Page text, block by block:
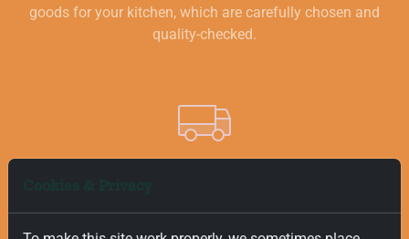
goods for your kitchen, which are carefully chosen and
quality-checked.